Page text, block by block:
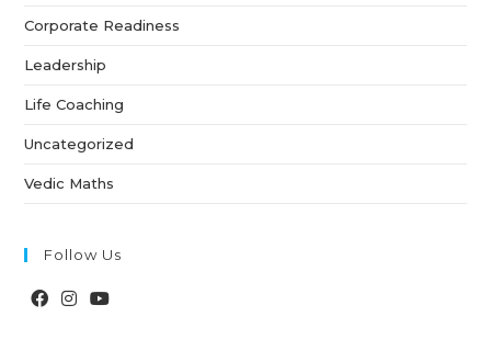
Corporate Readiness
Leadership
Life Coaching
Uncategorized
Vedic Maths
Follow Us